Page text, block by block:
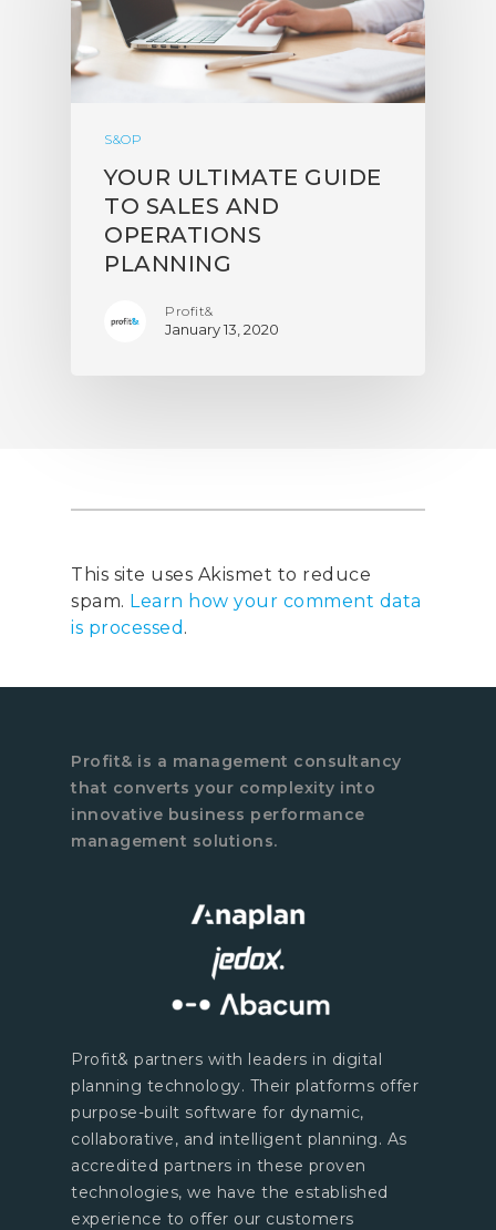
S&OP
YOUR ULTIMATE GUIDE
TO SALES AND
OPERATIONS
PLANNING
Profit&
January 13, 2020
This site uses Akismet to reduce
spam. Learn how your comment data
is processed .
Profit& is a management consultancy
that converts your complexity into
innovative business performance
management solutions.
Profit& partners with leaders in digital
planning technology. Their platforms offer
purpose-built software for dynamic,
collaborative, and intelligent planning. As
accredited partners in these proven
technologies, we have the established
experience to offer our customers